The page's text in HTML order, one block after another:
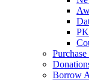
Borrow